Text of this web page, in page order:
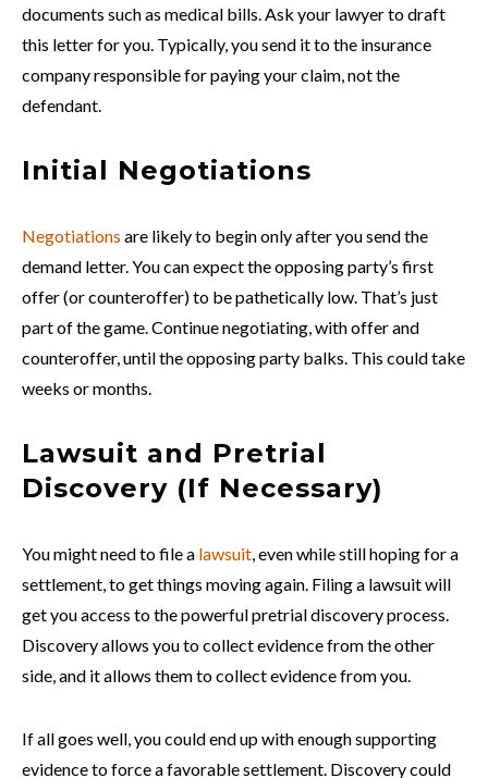
documents such as medical bills. Ask your lawyer to draft
this letter for you. Typically, you send it to the insurance
company responsible for paying your claim, not the
defendant.
Initial Negotiations
Negotiations are likely to begin only after you send the
demand letter. You can expect the opposing party’s first
offer (or counteroffer) to be pathetically low. That’s just
part of the game. Continue negotiating, with offer and
counteroffer, until the opposing party balks. This could take
weeks or months.
Lawsuit and Pretrial
Discovery (If Necessary)
You might need to file a lawsuit, even while still hoping for a
settlement, to get things moving again. Filing a lawsuit will
get you access to the powerful pretrial discovery process.
Discovery allows you to collect evidence from the other
side, and it allows them to collect evidence from you.
If all goes well, you could end up with enough supporting
evidence to force a favorable settlement. Discovery could